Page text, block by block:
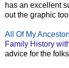
has an excellent
out the graphic
All Of My
Family History
advice for the